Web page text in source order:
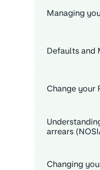
Managing
Defaults and
Change your
arrears
Changing